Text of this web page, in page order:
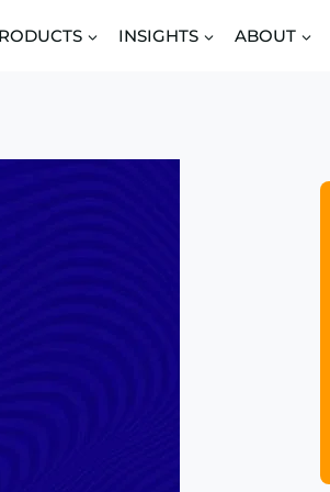
INSIGHTS ABOUT